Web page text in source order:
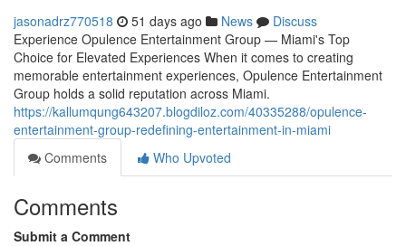
jasonadrz770518 51 days ago News
Discuss
Experience Opulence Entertainment Group — Miami's Top
Choice for Elevated Experiences When it comes to creating
memorable entertainment experiences, Opulence Entertainment
Group holds a solid reputation across Miami.
https://kallumqung643207.blogdiloz.com/40335288/opulence-
entertainment-group-redefining-entertainment-in-miami
Comments
Who Upvoted
Comments
Submit a Comment